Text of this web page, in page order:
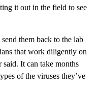
it out in the field to see
them back to the lab
that work diligently on
said. It can take months
of the viruses they’ve